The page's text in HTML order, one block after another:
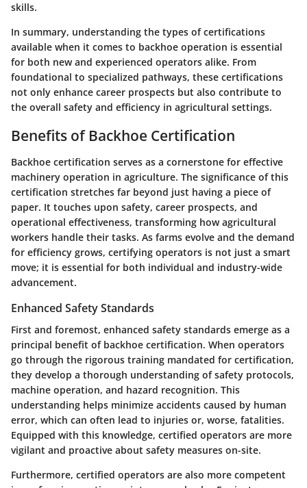
skills.
In summary, understanding the types of certifications
available when it comes to backhoe operation is essential
for both new and experienced operators alike. From
foundational to specialized pathways, these certifications
not only enhance career prospects but also contribute to
the overall safety and efficiency in agricultural settings.
Benefits of Backhoe Certification
Backhoe certification serves as a cornerstone for effective
machinery operation in agriculture. The significance of this
certification stretches far beyond just having a piece of
paper. It touches upon safety, career prospects, and
operational effectiveness, transforming how agricultural
workers handle their tasks. As farms evolve and the demand
for efficiency grows, certifying operators is not just a smart
move; it is essential for both individual and industry-wide
advancement.
Enhanced Safety Standards
First and foremost, enhanced safety standards emerge as a
principal benefit of backhoe certification. When operators
go through the rigorous training mandated for certification,
they develop a thorough understanding of safety protocols,
machine operation, and hazard recognition. This
understanding helps minimize accidents caused by human
error, which can often lead to injuries or, worse, fatalities.
Equipped with this knowledge, certified operators are more
vigilant and proactive about safety measures on-site.
Furthermore, certified operators are also more competent